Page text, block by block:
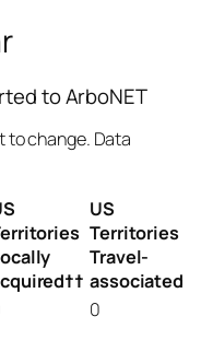
to ArboNET
to change. Data
US
Territories
Travel-
associated
0